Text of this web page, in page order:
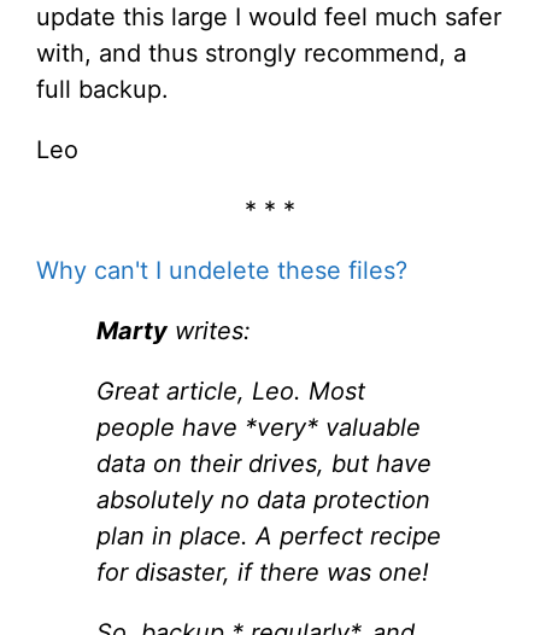
update this large I would feel much safer
with, and thus strongly recommend, a
full backup.
Leo
* * *
Why can't I undelete these files?
Marty writes:
Great article, Leo. Most
people have *very* valuable
data on their drives, but have
absolutely no data protection
plan in place. A perfect recipe
for disaster, if there was one!